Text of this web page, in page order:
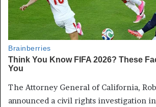
The Attorney General of California,
announced a civil rights investigation